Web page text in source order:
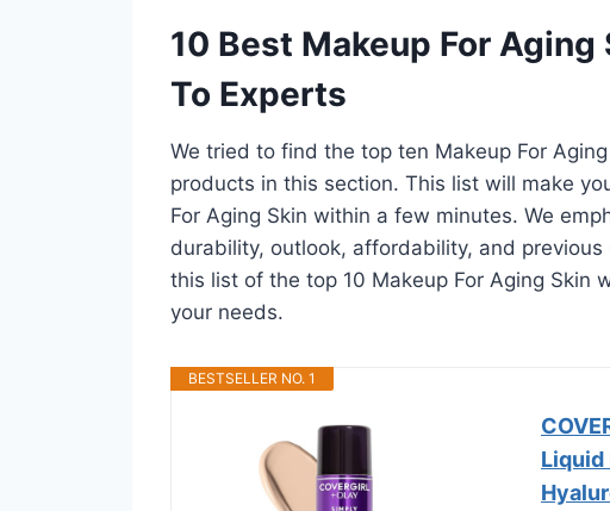
10 Best Makeup For
To Experts
We tried to find the top ten Makeup For
products in this section. This list will make
For Aging Skin within a few minutes. We
durability, outlook, affordability, and
this list of the top 10 Makeup For Aging Skin
your needs.
BESTSELLER NO. 1
Liquid